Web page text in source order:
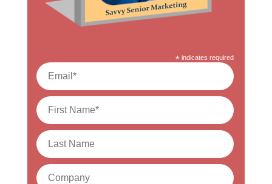
*indicates required